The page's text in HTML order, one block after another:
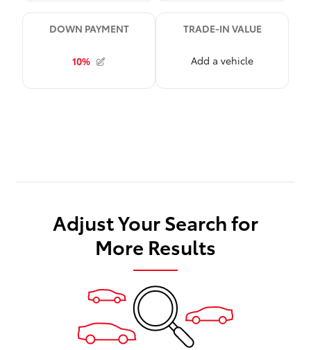
Adjust Your Search for
More Results